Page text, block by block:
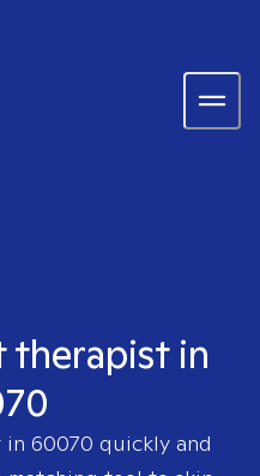
therapist in
in 60070 quickly and